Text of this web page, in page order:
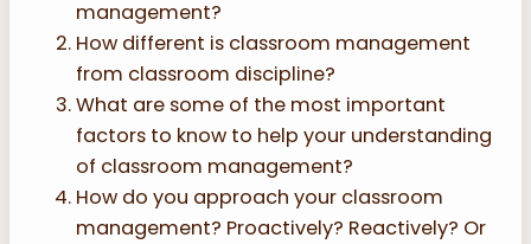
management?
How different is classroom management
from classroom discipline?
What are some of the most important
factors to know to help your understanding
of classroom management?
How do you approach your classroom
management? Proactively? Reactively? Or